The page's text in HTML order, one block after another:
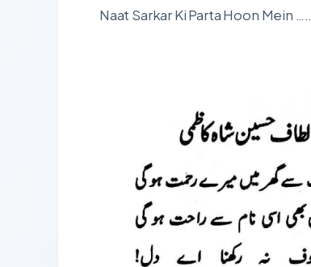
Naat Sarkar Ki Parta Hoon Mein …..